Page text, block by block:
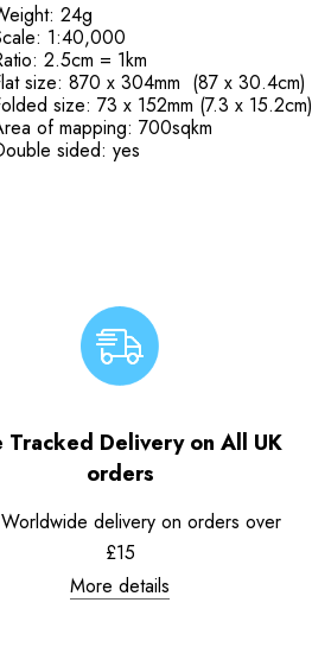
24g
1:40,000
2.5cm = 1km
size: 870 x 304mm (87 x 30.4cm)
size: 73 x 152mm (7.3 x 15.2cm)
of mapping: 700sqkm
sided: yes
Tracked Delivery on All UK
orders
delivery on orders over
£15
More details